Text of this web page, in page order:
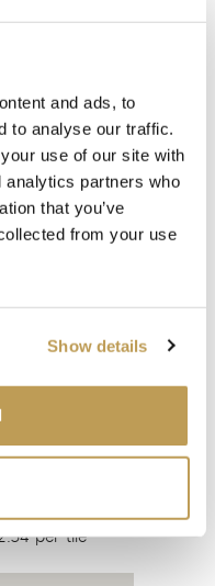
and ads, to
to analyse our traffic.
use of our site with
analytics partners who
that you’ve
from your use
Show details
per box
Add sample
IN PRESS
View product
Add sample
IN PRESS
Mouse Brown
per tile